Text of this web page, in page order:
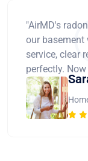
"AirMD's
our basement
service, clear
perfectly.